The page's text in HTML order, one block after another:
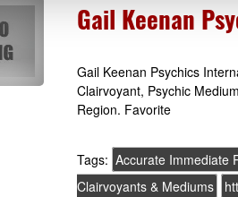
Gail Keenan
Gail Keenan Psychics
Clairvoyant, Psychic
Region. Favorite
Tags: Accurate Immediate
Clairvoyants & Mediums